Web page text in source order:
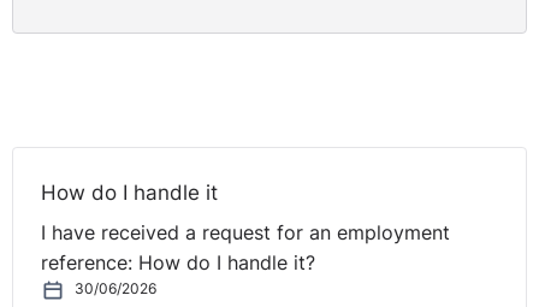
How do I handle it
I have received a request for an employment
reference: How do I handle it?
30/06/2026